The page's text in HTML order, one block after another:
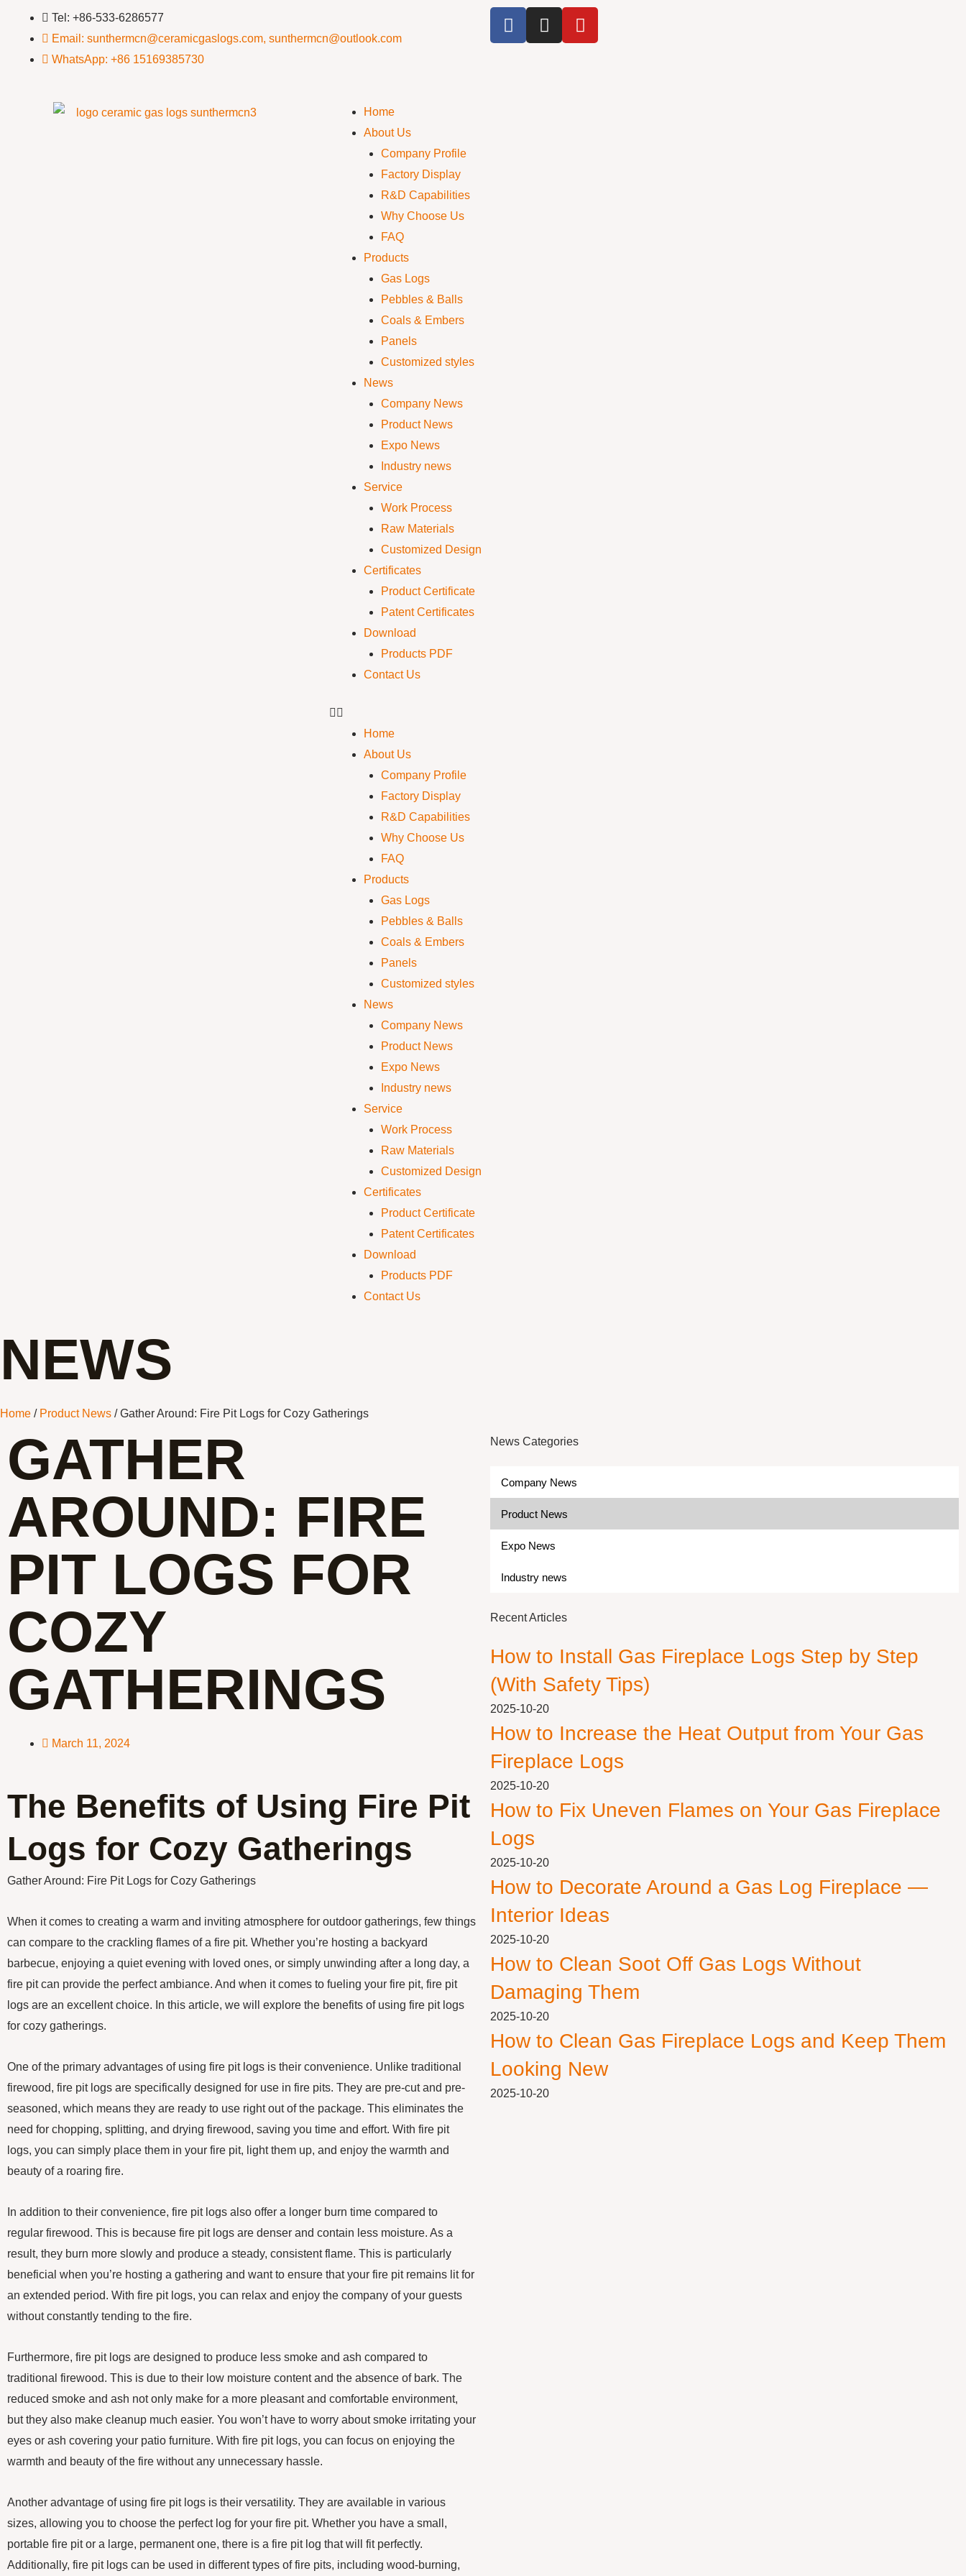
Tel: +86-533-6286577
Email: sunthermcn@ceramicgaslogs.com, sunthermcn@outlook.com
WhatsApp: +86 15169385730
Home
About Us
Company Profile
Factory Display
R&D Capabilities
Why Choose Us
FAQ
Products
Gas Logs
Pebbles & Balls
Coals & Embers
Panels
Customized styles
News
Company News
Product News
Expo News
Industry news
Service
Work Process
Raw Materials
Customized Design
Certificates
Product Certificate
Patent Certificates
Download
Products PDF
Contact Us
Home
About Us
Company Profile
Factory Display
R&D Capabilities
Why Choose Us
FAQ
Products
Gas Logs
Pebbles & Balls
Coals & Embers
Panels
Customized styles
News
Company News
Product News
Expo News
Industry news
Service
Work Process
Raw Materials
Customized Design
Certificates
Product Certificate
Patent Certificates
Download
Products PDF
Contact Us
NEWS
Home / Product News / Gather Around: Fire Pit Logs for Cozy Gatherings
GATHER
AROUND: FIRE
PIT LOGS FOR
COZY
GATHERINGS
March 11, 2024
The Benefits of Using Fire Pit
Logs for Cozy Gatherings
Gather Around: Fire Pit Logs for Cozy Gatherings
When it comes to creating a warm and inviting atmosphere for outdoor gatherings, few things
can compare to the crackling flames of a fire pit. Whether you’re hosting a backyard
barbecue, enjoying a quiet evening with loved ones, or simply unwinding after a long day, a
fire pit can provide the perfect ambiance. And when it comes to fueling your fire pit, fire pit
logs are an excellent choice. In this article, we will explore the benefits of using fire pit logs
for cozy gatherings.
One of the primary advantages of using fire pit logs is their convenience. Unlike traditional
firewood, fire pit logs are specifically designed for use in fire pits. They are pre-cut and pre-
seasoned, which means they are ready to use right out of the package. This eliminates the
need for chopping, splitting, and drying firewood, saving you time and effort. With fire pit
logs, you can simply place them in your fire pit, light them up, and enjoy the warmth and
beauty of a roaring fire.
In addition to their convenience, fire pit logs also offer a longer burn time compared to
regular firewood. This is because fire pit logs are denser and contain less moisture. As a
result, they burn more slowly and produce a steady, consistent flame. This is particularly
beneficial when you’re hosting a gathering and want to ensure that your fire pit remains lit for
an extended period. With fire pit logs, you can relax and enjoy the company of your guests
without constantly tending to the fire.
Furthermore, fire pit logs are designed to produce less smoke and ash compared to
traditional firewood. This is due to their low moisture content and the absence of bark. The
reduced smoke and ash not only make for a more pleasant and comfortable environment,
but they also make cleanup much easier. You won’t have to worry about smoke irritating your
eyes or ash covering your patio furniture. With fire pit logs, you can focus on enjoying the
warmth and beauty of the fire without any unnecessary hassle.
Another advantage of using fire pit logs is their versatility. They are available in various
sizes, allowing you to choose the perfect log for your fire pit. Whether you have a small,
portable fire pit or a large, permanent one, there is a fire pit log that will fit perfectly.
Additionally, fire pit logs can be used in different types of fire pits, including wood-burning,
News Categories
Company News
Product News
Expo News
Industry news
Recent Articles
How to Install Gas Fireplace Logs Step by Step
(With Safety Tips)
2025-10-20
How to Increase the Heat Output from Your Gas
Fireplace Logs
2025-10-20
How to Fix Uneven Flames on Your Gas Fireplace
Logs
2025-10-20
How to Decorate Around a Gas Log Fireplace —
Interior Ideas
2025-10-20
How to Clean Soot Off Gas Logs Without
Damaging Them
2025-10-20
How to Clean Gas Fireplace Logs and Keep Them
Looking New
2025-10-20